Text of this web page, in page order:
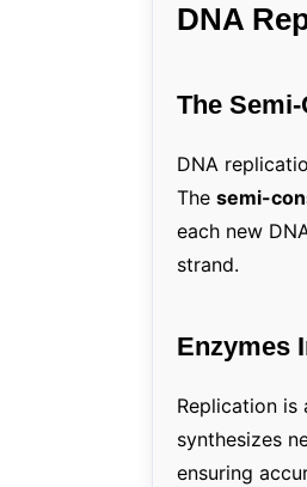
DNA
The
DNA
The semi-
each new
strand.
Enzymes
Replication is
synthesizes
ensuring